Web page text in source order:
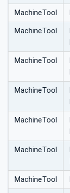
MachineTool
MachineTool
MachineTool
MachineTool
MachineTool
MachineTool
MachineTool